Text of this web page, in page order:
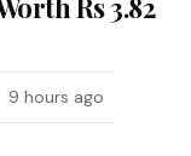
Rs 3.82
9 hours ago